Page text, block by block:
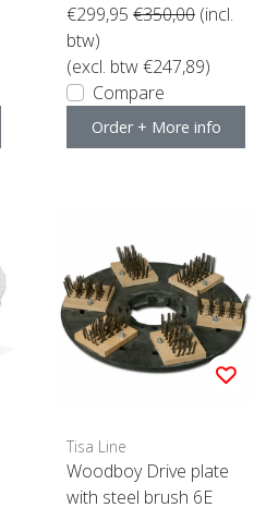
€299,95 €350,00 (incl.
btw)
(excl. btw €247,89)
Compare
Order + More info
Tisa Line
Woodboy Drive plate
with steel brush 6E